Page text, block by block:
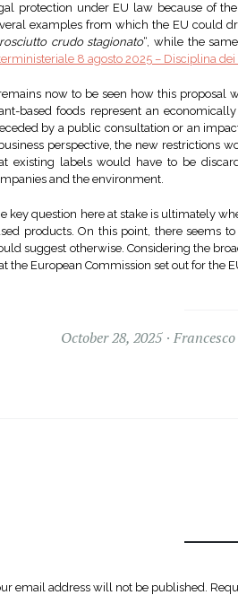
protection under EU law because of
examples from which the EU could
crudo stagionato“, while the
8 agosto 2025 – Disciplina
now to be seen how this proposal
based foods represent an
by a public consultation or an
perspective, the new restrictions
existing labels would have to be
and the environment.
key question here at stake is ultimately
products. On this point, there seems
suggest otherwise. Considering the
the European Commission set out for the
October 28, 2025
email address will not be published.